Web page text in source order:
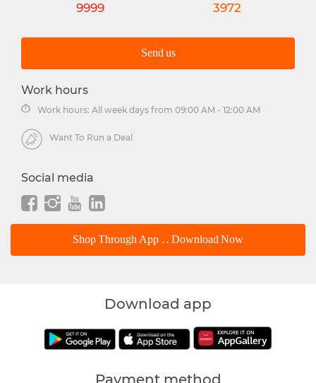
9999 3972
Send us
Work hours
Work hours: All week days from 09:00 AM - 12:00 AM
Want To Run a Deal
Social media
Shop Through App .. Download Now
Download app